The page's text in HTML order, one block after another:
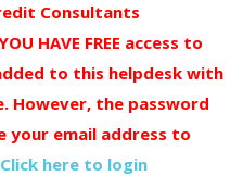
Consultants
HAVE FREE access to
to this helpdesk with
However, the password
your email address to
Click here to login